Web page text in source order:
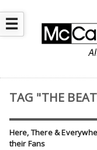
☰
TAG "THE
Here, There &
their Fans